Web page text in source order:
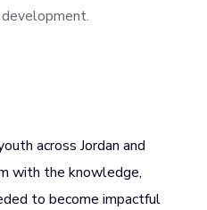
across Jordan and
with the knowledge,
to become impactful